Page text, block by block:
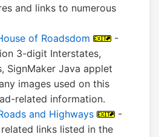
and links to numerous
of Roadsdom
-
3-digit Interstates,
SignMaker Java applet
images used on this
related information.
and Highways
-
links listed in the